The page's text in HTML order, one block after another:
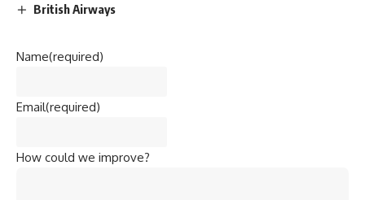
British Airways
Name(required)
Email(required)
How could we improve?